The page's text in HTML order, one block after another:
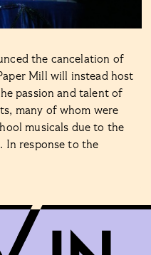
the cancelation of
Mill will instead host
passion and talent of
many of whom were
musicals due to the
In response to the